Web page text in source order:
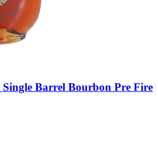
Barrel Bourbon Pre Fire